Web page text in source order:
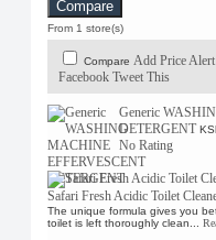
Compare
From 1 store(s)
Compare Add Price Alert
Facebook Tweet This
Generic
DETERGENT
No Rating
Safari Fresh Acidic Toilet
The unique formula gives you
toilet is left thoroughly clean...